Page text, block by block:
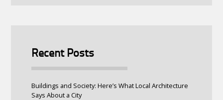
Recent Posts
Buildings and Society: Here’s What Local Architecture
Says About a City